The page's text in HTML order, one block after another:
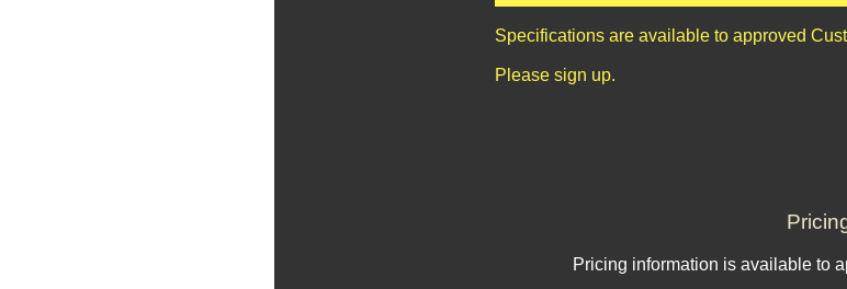
Specifications are available to approved
Please sign up.
Pricing information is available to